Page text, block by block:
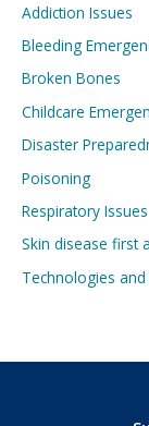
Addiction Issues
Bleeding
Broken Bones
Childcare
Disaster
Poisoning
Respiratory Issues
Skin disease first
Technologies and